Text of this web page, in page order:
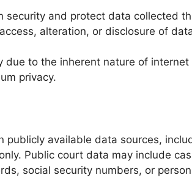
and protect data collected
alteration, or disclosure of
to the inherent nature of
privacy.
available data sources,
Public court data may include
social security numbers, or